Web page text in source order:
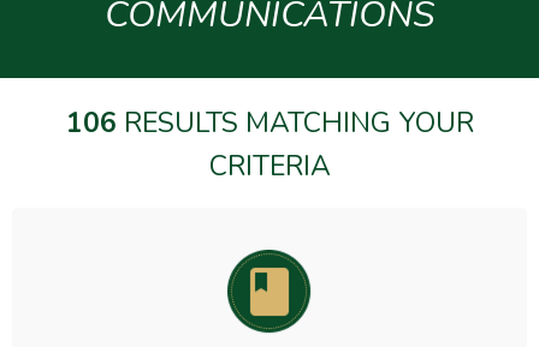
COMMUNICATIONS
106 RESULTS MATCHING YOUR
CRITERIA